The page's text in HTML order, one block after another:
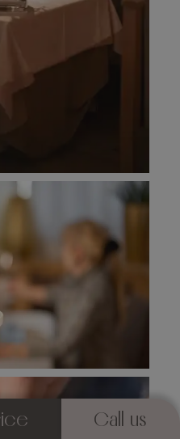
Call us